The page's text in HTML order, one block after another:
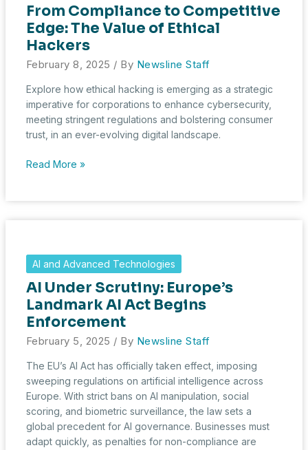
Surveillance
Push
From Compliance to Competitive
Edge: The Value of Ethical
Hackers
February 8, 2025 / By Newsline Staff
Explore how ethical hacking is emerging as a strategic
imperative for corporations to enhance cybersecurity,
meeting stringent regulations and bolstering consumer
trust, in an ever-evolving digital landscape.
From
Value
of
Ethical
Hackers
Read More »
AI and Advanced Technologies
AI Under Scrutiny: Europe’s
Landmark AI Act Begins
Enforcement
February 5, 2025 / By Newsline Staff
The EU’s AI Act has officially taken effect, imposing
sweeping regulations on artificial intelligence across
Europe. With strict bans on AI manipulation, social
scoring, and biometric surveillance, the law sets a
global precedent for AI governance. Businesses must
adapt quickly, as penalties for non-compliance are